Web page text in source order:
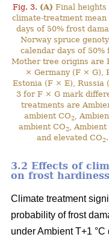
Fig. 3. (A) Final heights
climate-treatment
days of 50% frost
Norway spruce
calendar days of
Mother tree origins are
× Germany (F × G),
Estonia (F × E), Russia
3 for F × G mark
treatments are
ambient CO2,
ambient CO2, Ambient
and elevated CO2
3.2 Effects of
on frost
Climate treatment
probability of frost
under Ambient T+1